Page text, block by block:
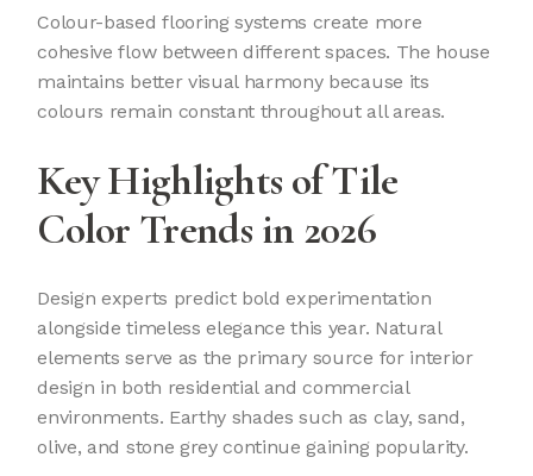
Colour-based flooring systems create more
cohesive flow between different spaces. The house
maintains better visual harmony because its
colours remain constant throughout all areas.
Key Highlights of Tile
Color Trends in 2026
Design experts predict bold experimentation
alongside timeless elegance this year. Natural
elements serve as the primary source for interior
design in both residential and commercial
environments. Earthy shades such as clay, sand,
olive, and stone grey continue gaining popularity.